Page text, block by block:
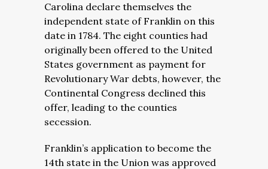
Carolina declare themselves the
independent state of Franklin on this
date in 1784. The eight counties had
originally been offered to the United
States government as payment for
Revolutionary War debts, however, the
Continental Congress declined this
offer, leading to the counties
secession.
Franklin’s application to become the
14th state in the Union was approved